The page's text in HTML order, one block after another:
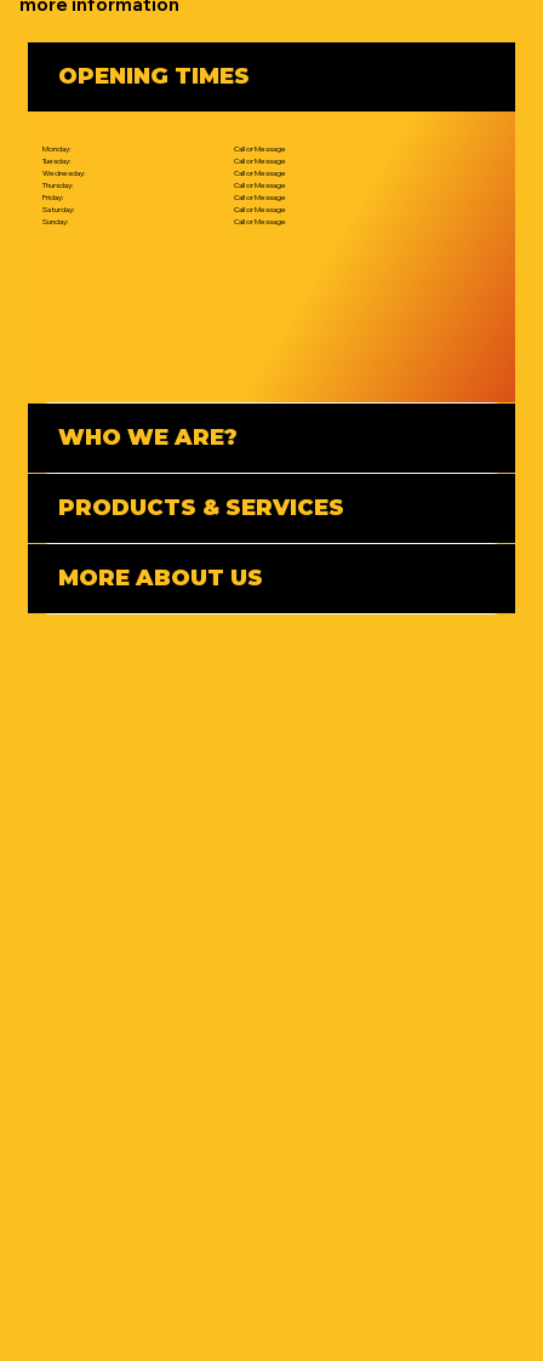
OPENING TIMES
Monday:
Tuesday:
Wednesday:
Thursday:
Friday:
Saturday:
Sunday:
Call or Message
Call or Message
Call or Message
Call or Message
Call or Message
Call or Message
Call or Message
WHO WE ARE?
PRODUCTS & SERVICES
MORE ABOUT US